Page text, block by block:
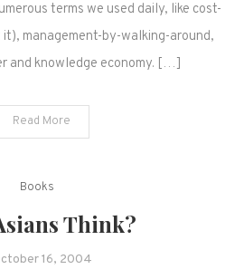
terms we used daily, like cost-
management-by-walking-around,
and knowledge economy. […]
Read More
Books
Think?
16, 2004